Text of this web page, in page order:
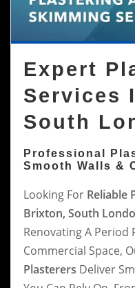
Expert
Services
South
Professional
Smooth Walls &
Looking For Reliable
Brixton, South
Renovating A
Commercial Space,
Plasterers Deliver